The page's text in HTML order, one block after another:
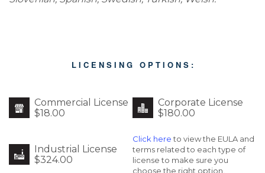
L I C E N S I N G O P T I O N S :
Commercial License
$18.00
Corporate License
$180.00
Industrial License
$324.00
Click hereto view the EULA and
terms related to each type of
license to make sure you
choose the right option.